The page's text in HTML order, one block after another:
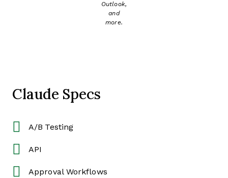
Outlook,
and
more.
Claude Specs
A/B Testing
API
Approval Workflows